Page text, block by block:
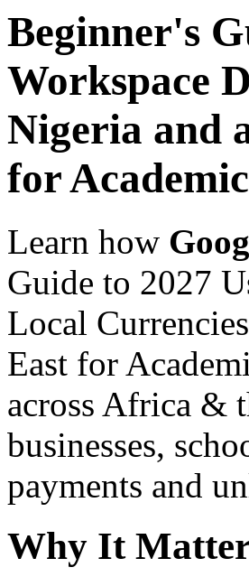
Beginner's
Workspace
Nigeria and
for
Learn how
Guide to 2027
Local
East for
across Africa &
businesses,
payments and
Why It